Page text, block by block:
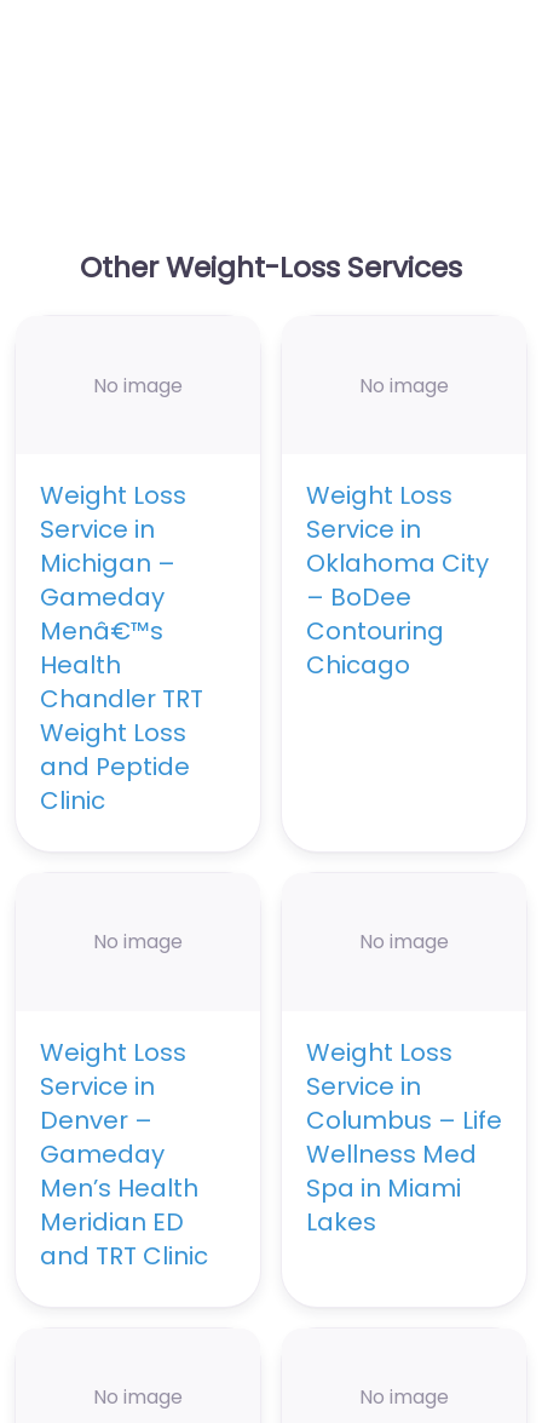
Other Weight-Loss Services
No image
Weight Loss
Service in
Michigan –
Gameday
Menâ€™s
Health
Chandler TRT
Weight Loss
and Peptide
Clinic
No image
Weight Loss
Service in
Oklahoma City
– BoDee
Contouring
Chicago
No image
Weight Loss
Service in
Denver –
Gameday
Men’s Health
Meridian ED
and TRT Clinic
No image
Weight Loss
Service in
Columbus – Life
Wellness Med
Spa in Miami
Lakes
No image No image